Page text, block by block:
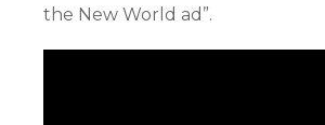
the New World ad”.